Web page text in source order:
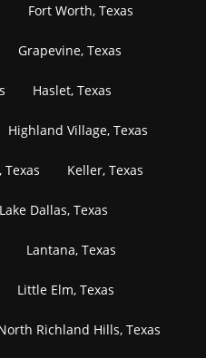
Fort Worth, Texas
Grapevine, Texas
Haslet, Texas
Highland Village, Texas
Texas Keller, Texas
Lake Dallas, Texas
Lantana, Texas
Little Elm, Texas
Richland Hills, Texas